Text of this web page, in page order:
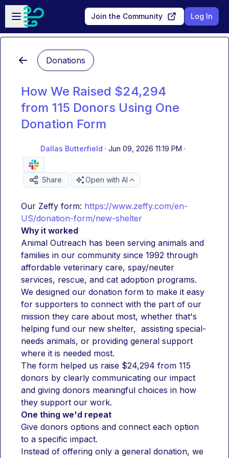
Skip to main content
Open sidebar
Join the Community Log In
Donations
How We Raised $24,294
from 115 Donors Using One
Donation Form
Dallas Butterfield · Jun 09, 2026 11:19 PM ·
Share Open with AI
Our Zeffy form: https://www.zeffy.com/en-
US/donation-form/new-shelter
Why it worked
Animal Outreach has been serving animals and
families in our community since 1992 through
affordable veterinary care, spay/neuter
services, rescue, and cat adoption programs.
We designed our donation form to make it easy
for supporters to connect with the part of our
mission they care about most, whether that's
helping fund our new shelter,  assisting special-
needs animals, or providing general support
where it is needed most.
The form helped us raise $24,294 from 115
donors by clearly communicating our impact
and giving donors meaningful choices in how
they support our work.
One thing we'd repeat
Give donors options and connect each option
to a specific impact.
Instead of offering only a general donation, we